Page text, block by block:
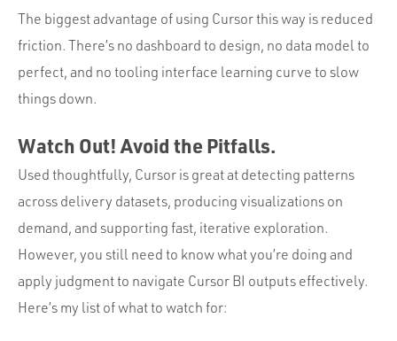
The biggest advantage of using Cursor this way is reduced
friction. There’s no dashboard to design, no data model to
perfect, and no tooling interface learning curve to slow
things down.
Watch Out! Avoid the Pitfalls.
Used thoughtfully, Cursor is great at detecting patterns
across delivery datasets, producing visualizations on
demand, and supporting fast, iterative exploration.
However, you still need to know what you’re doing and
apply judgment to navigate Cursor BI outputs effectively.
Here’s my list of what to watch for: